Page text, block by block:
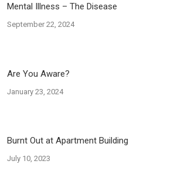
Mental Illness – The Disease
September 22, 2024
Are You Aware?
January 23, 2024
Burnt Out at Apartment Building
July 10, 2023